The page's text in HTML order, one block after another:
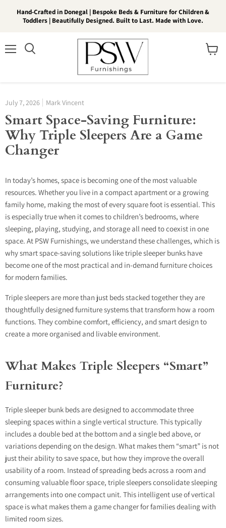
Hand-Crafted in Donegal | Bespoke Beds & Furniture for Children &
Toddlers | Beautifully Designed. Built to Last. Made with Love.
July 7, 2026 Mark Vincent
Smart Space-Saving Furniture:
Why Triple Sleepers Are a Game
Changer
In today’s homes, space is becoming one of the most valuable
resources. Whether you live in a compact apartment or a growing
family home, making the most of every square foot is essential. This
is especially true when it comes to children’s bedrooms, where
sleeping, playing, studying, and storage all need to coexist in one
space. At PSW Furnishings, we understand these challenges, which is
why smart space-saving solutions like triple sleeper bunks have
become one of the most practical and in-demand furniture choices
for modern families.
Triple sleepers are more than just beds stacked together they are
thoughtfully designed furniture systems that transform how a room
functions. They combine comfort, efficiency, and smart design to
create a more organised and livable environment.
What Makes Triple Sleepers “Smart”
Furniture?
Triple sleeper bunk beds are designed to accommodate three
sleeping spaces within a single vertical structure. This typically
includes a double bed at the bottom and a single bed above, or
variations depending on the design. What makes them “smart” is not
just their ability to save space, but how they improve the overall
usability of a room. Instead of spreading beds across a room and
consuming valuable floor space, triple sleepers consolidate sleeping
arrangements into one compact unit. This intelligent use of vertical
space is what makes them a game changer for families dealing with
limited room sizes.